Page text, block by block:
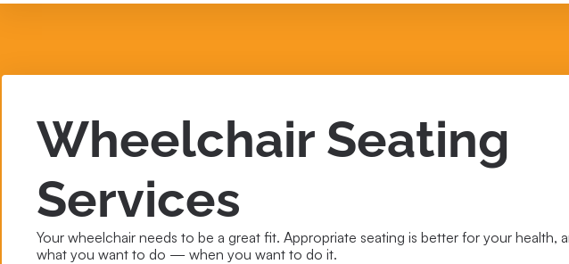
Wheelchair Seating
Services
Your wheelchair needs to be a great fit. Appropriate seating is better for your health,
what you want to do — when you want to do it.